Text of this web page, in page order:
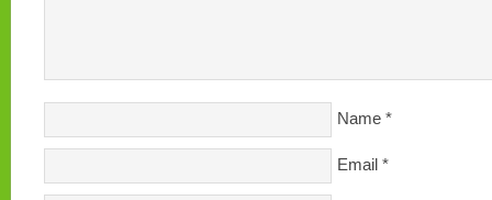
Name *
Email *